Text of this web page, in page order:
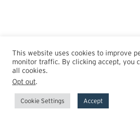
This website uses cookies to improve
monitor traffic. By clicking accept, you
all cookies.
Opt out.
Cookie Settings Accept